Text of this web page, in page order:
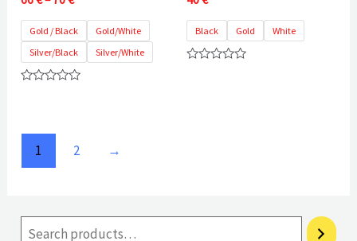
66 €
through
70 €
Gold / Black
Gold/White
Silver/Black
Silver/White
5
Black Gold White
1 2 →